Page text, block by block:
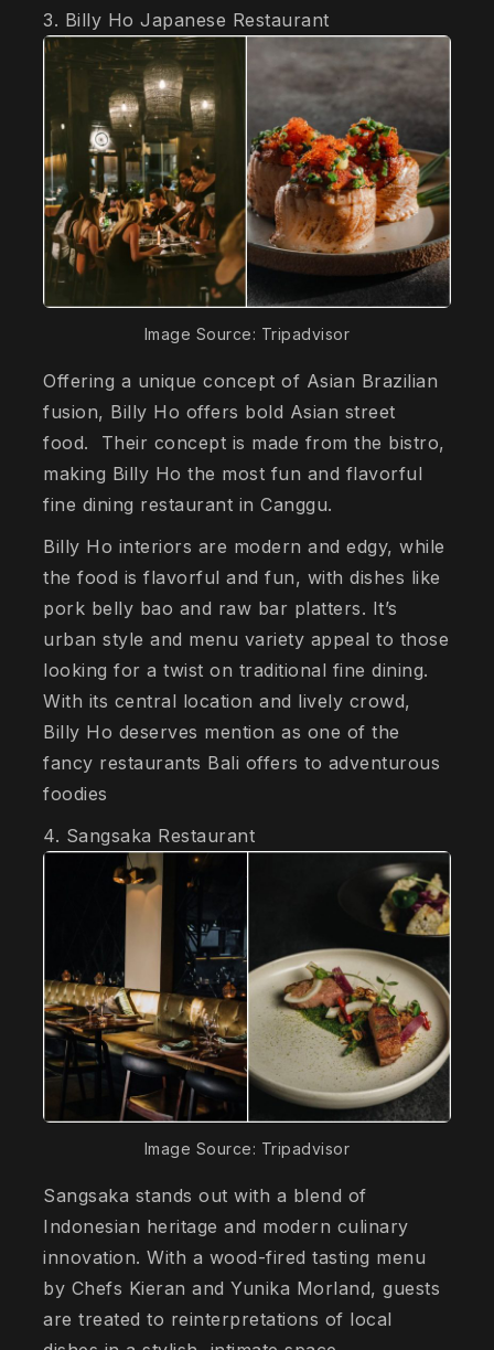
3. Billy Ho Japanese Restaurant
Image Source: Tripadvisor
Offering a unique concept of Asian Brazilian
fusion, Billy Ho offers bold Asian street
food. Their concept is made from the bistro,
making Billy Ho the most fun and flavorful
fine dining restaurant in Canggu.
Billy Ho interiors are modern and edgy, while
the food is flavorful and fun, with dishes like
pork belly bao and raw bar platters. It’s
urban style and menu variety appeal to those
looking for a twist on traditional fine dining.
With its central location and lively crowd,
Billy Ho deserves mention as one of the
fancy restaurants Bali offers to adventurous
foodies
4. Sangsaka Restaurant
Image Source: Tripadvisor
Sangsaka stands out with a blend of
Indonesian heritage and modern culinary
innovation. With a wood-fired tasting menu
by Chefs Kieran and Yunika Morland, guests
are treated to reinterpretations of local